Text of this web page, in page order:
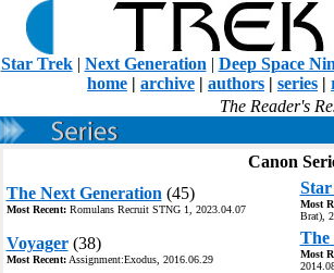
Star Trek| Next Generation | Deep Space
home | archive | authors | series |
The Reader's
Canon
The Next Generation (45)
Most Recent:Romulans Recruit STNG 1, 2023.04.07
Most
Brat),
Voyager(38)
Most Recent:Assignment:Exodus, 2016.06.29
The
Most